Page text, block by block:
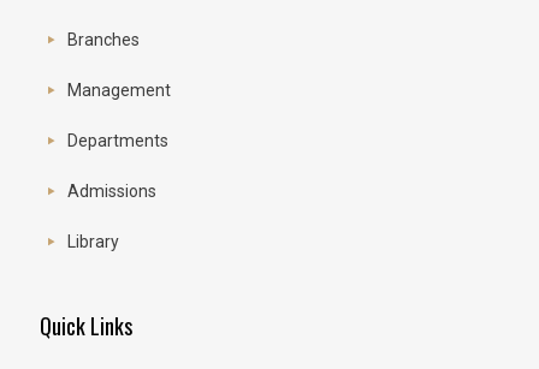
Branches
Management
Departments
Admissions
Library
Quick Links